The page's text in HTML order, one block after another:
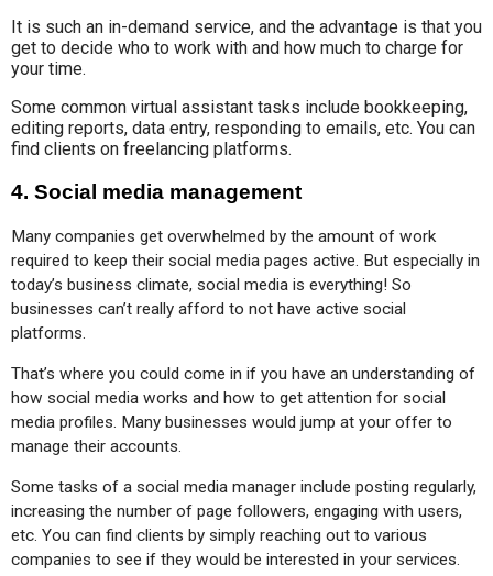
It is such an in-demand service, and the advantage is that you
get to decide who to work with and how much to charge for
your time.
Some common virtual assistant tasks include bookkeeping,
editing reports, data entry, responding to emails, etc. You can
find clients on freelancing platforms.
4. Social media management
Many companies get overwhelmed by the amount of work
required to keep their social media pages active. But especially in
today’s business climate, social media is everything! So
businesses can’t really afford to not have active social
platforms.
That’s where you could come in if you have an understanding of
how social media works and how to get attention for social
media profiles. Many businesses would jump at your offer to
manage their accounts.
Some tasks of a social media manager include posting regularly,
increasing the number of page followers, engaging with users,
etc. You can find clients by simply reaching out to various
companies to see if they would be interested in your services.